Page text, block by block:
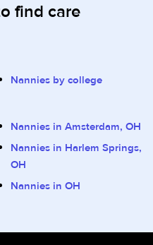
find care
Nannies by college
Nannies in Amsterdam, OH
Nannies in Harlem Springs,
OH
Nannies in OH